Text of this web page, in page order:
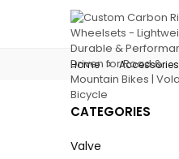
Home > Accessories
CATEGORIES
Valve